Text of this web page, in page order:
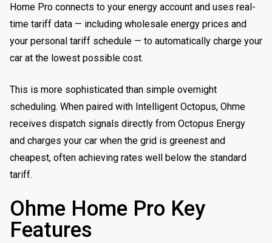
Home Pro connects to your energy account and uses real-
time tariff data — including wholesale energy prices and
your personal tariff schedule — to automatically charge your
car at the lowest possible cost.
This is more sophisticated than simple overnight
scheduling. When paired with Intelligent Octopus, Ohme
receives dispatch signals directly from Octopus Energy
and charges your car when the grid is greenest and
cheapest, often achieving rates well below the standard
tariff.
Ohme Home Pro Key
Features